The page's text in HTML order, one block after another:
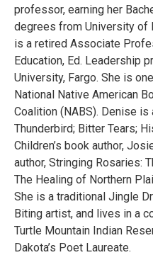
professor, earning her
degrees from University of
is a retired Associate
Education, Ed. Leadership
University, Fargo. She is
National Native American
Coalition (NABS). Denise
Thunderbird; Bitter Tears;
Children’s book author,
author, Stringing Rosaries:
The Healing of Northern
She is a traditional Jingle
Biting artist, and lives in a
Turtle Mountain Indian
Dakota’s Poet Laureate.